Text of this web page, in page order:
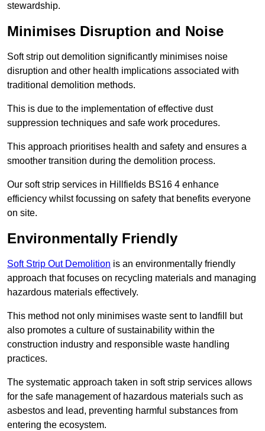
stewardship.
Minimises Disruption and Noise
Soft strip out demolition significantly minimises noise
disruption and other health implications associated with
traditional demolition methods.
This is due to the implementation of effective dust
suppression techniques and safe work procedures.
This approach prioritises health and safety and ensures a
smoother transition during the demolition process.
Our soft strip services in Hillfields BS16 4 enhance
efficiency whilst focussing on safety that benefits everyone
on site.
Environmentally Friendly
Soft Strip Out Demolition is an environmentally friendly
approach that focuses on recycling materials and managing
hazardous materials effectively.
This method not only minimises waste sent to landfill but
also promotes a culture of sustainability within the
construction industry and responsible waste handling
practices.
The systematic approach taken in soft strip services allows
for the safe management of hazardous materials such as
asbestos and lead, preventing harmful substances from
entering the ecosystem.